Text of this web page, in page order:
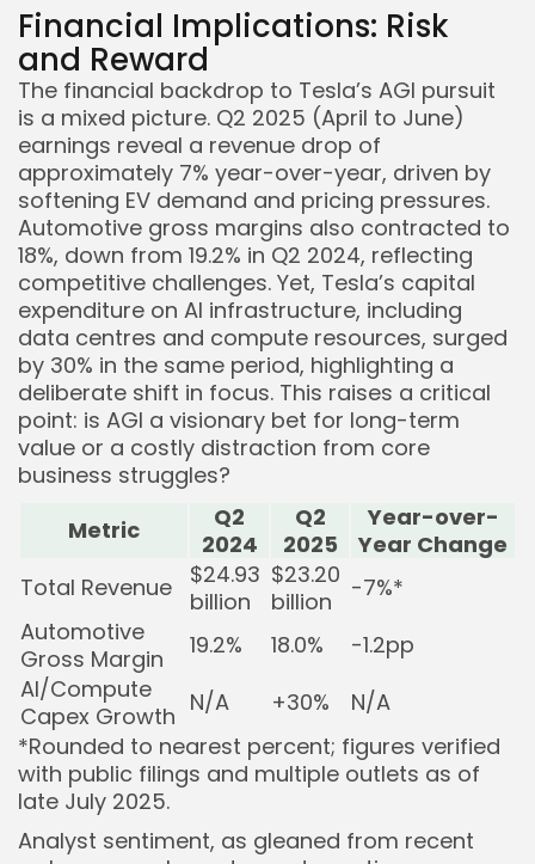
Financial Implications: Risk
and Reward
The financial backdrop to Tesla’s AGI pursuit
is a mixed picture. Q2 2025 (April to June)
earnings reveal a revenue drop of
approximately 7% year-over-year, driven by
softening EV demand and pricing pressures.
Automotive gross margins also contracted to
18%, down from 19.2% in Q2 2024, reflecting
competitive challenges. Yet, Tesla’s capital
expenditure on AI infrastructure, including
data centres and compute resources, surged
by 30% in the same period, highlighting a
deliberate shift in focus. This raises a critical
point: is AGI a visionary bet for long-term
value or a costly distraction from core
business struggles?
Metric
Q2
2024
Q2
2025
Year-over-
Year Change
Total Revenue
$24.93
billion
$23.20
billion
-7%*
Automotive
Gross Margin
19.2% 18.0%
-1.2pp
AI/Compute
Capex Growth N/A +30%
N/A
*Rounded to nearest percent; figures verified
with public filings and multiple outlets as of
late July 2025.
Analyst sentiment, as gleaned from recent